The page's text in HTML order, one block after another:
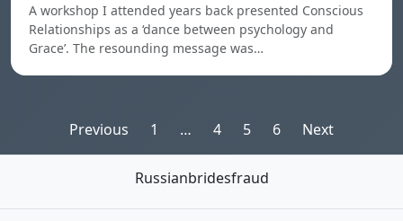
A workshop I attended years back presented Conscious
Relationships as a ‘dance between psychology and
Grace’. The resounding message was…
Posts
pagination
Previous 1 … 4 5 6 Next
Russianbridesfraud